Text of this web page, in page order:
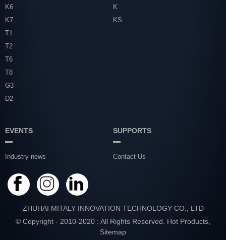
K6
K7
T1
T2
T6
T8
G3
D2
K
KS
EVENTS
Industry news
SUPPORTS
Contact Us
ZHUHAI MITALY INNOVATION TECHNOLOGY CO., LTD
© Copyright - 2010-2020 : All Rights Reserved. Hot Products
Sitemap